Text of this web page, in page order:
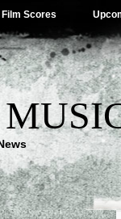
Scores